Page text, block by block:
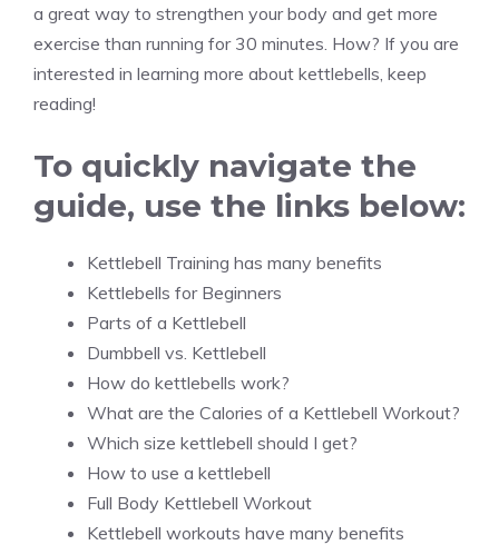
a great way to strengthen your body and get more
exercise than running for 30 minutes. How? If you are
interested in learning more about kettlebells, keep
reading!
To quickly navigate the
guide, use the links below:
Kettlebell Training has many benefits
Kettlebells for Beginners
Parts of a Kettlebell
Dumbbell vs. Kettlebell
How do kettlebells work?
What are the Calories of a Kettlebell Workout?
Which size kettlebell should I get?
How to use a kettlebell
Full Body Kettlebell Workout
Kettlebell workouts have many benefits